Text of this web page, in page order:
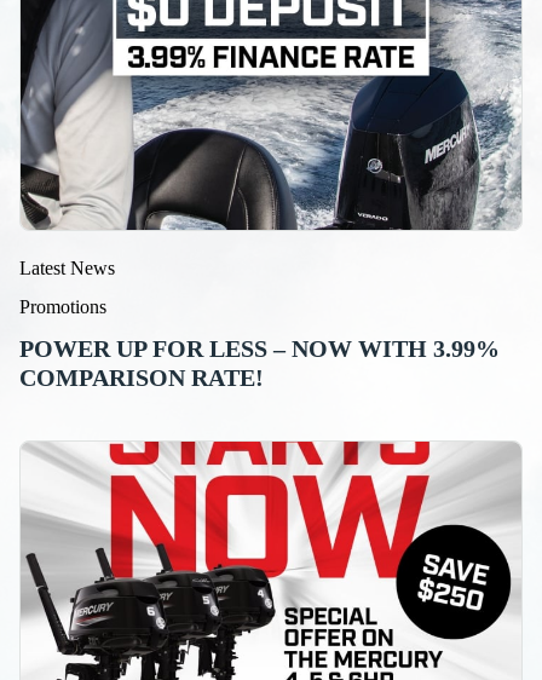
Latest News
Promotions
POWER UP FOR LESS – NOW WITH 3.99%
COMPARISON RATE!